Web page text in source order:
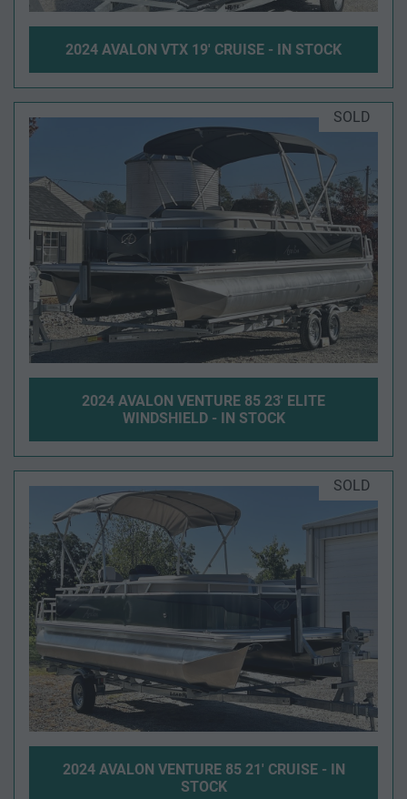
2024 AVALON VTX 19' CRUISE - IN STOCK
SOLD
2024 AVALON VENTURE 85 23' ELITE
WINDSHIELD - IN STOCK
SOLD
2024 AVALON VENTURE 85 21' CRUISE - IN
STOCK